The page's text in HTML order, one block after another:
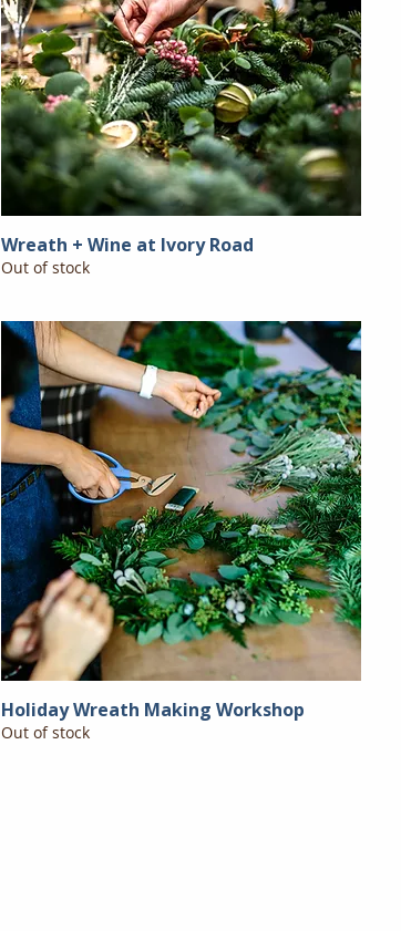
Wreath + Wine at Ivory Road
Out of stock
Holiday Wreath Making Workshop
Out of stock